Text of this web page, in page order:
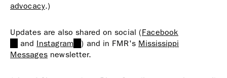
advocacy.)
Updates are also shared on social (Facebook
(link
is
and Instagram (link
is
) and in FMR's Mississippi
Messages newsletter.